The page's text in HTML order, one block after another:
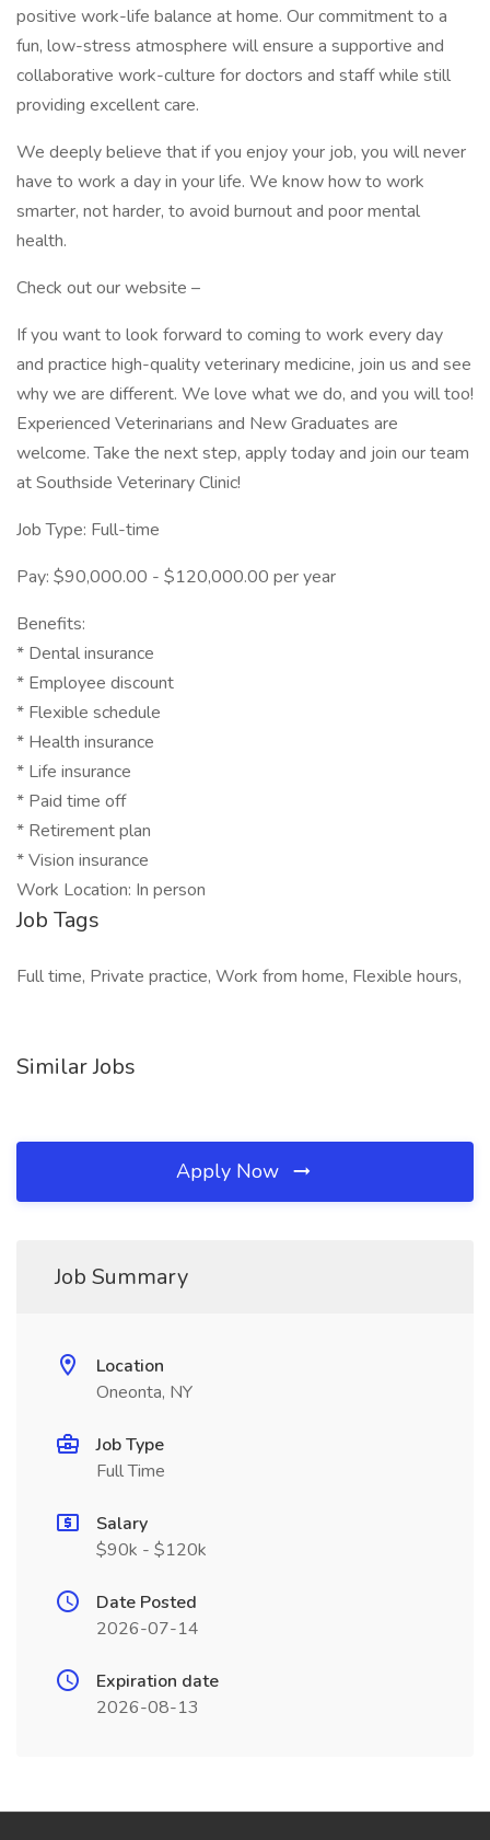
positive work-life balance at home. Our commitment to a
fun, low-stress atmosphere will ensure a supportive and
collaborative work-culture for doctors and staff while still
providing excellent care.
We deeply believe that if you enjoy your job, you will never
have to work a day in your life. We know how to work
smarter, not harder, to avoid burnout and poor mental
health.
Check out our website –
If you want to look forward to coming to work every day
and practice high-quality veterinary medicine, join us and see
why we are different. We love what we do, and you will too!
Experienced Veterinarians and New Graduates are
welcome. Take the next step, apply today and join our team
at Southside Veterinary Clinic!
Job Type: Full-time
Pay: $90,000.00 - $120,000.00 per year
Benefits:
* Dental insurance
* Employee discount
* Flexible schedule
* Health insurance
* Life insurance
* Paid time off
* Retirement plan
* Vision insurance
Work Location: In person
Job Tags
Full time, Private practice, Work from home, Flexible hours,
Similar Jobs
Apply Now
Job Summary
Location
Oneonta, NY
Job Type
Full Time
Salary
$90k - $120k
Date Posted
2026-07-14
Expiration date
2026-08-13